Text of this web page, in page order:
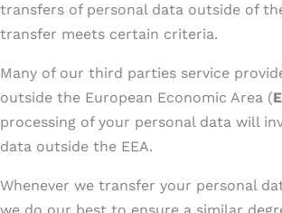
transfers of personal data outside of
transfer meets certain criteria.
Many of our third parties service
outside the European Economic Area (
processing of your personal data will
data outside the EEA.
Whenever we transfer your personal